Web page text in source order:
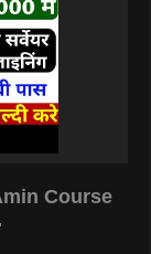
Course